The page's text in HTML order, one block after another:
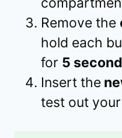
Remove the
hold each
for 5
Insert the
test out your